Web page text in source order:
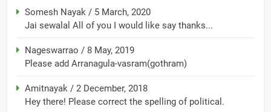
Somesh Nayak / 5 March, 2020
Jai sewalal All of you I would like say thanks...
Nageswarrao / 8 May, 2019
Please add Arranagula-vasram(gothram)
Amitnayak / 2 December, 2018
Hey there! Please correct the spelling of political.